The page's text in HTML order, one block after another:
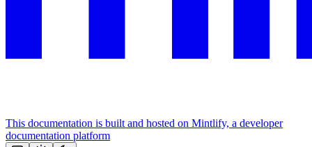
This documentation is built and hosted on Mintlify, a developer
documentation platform